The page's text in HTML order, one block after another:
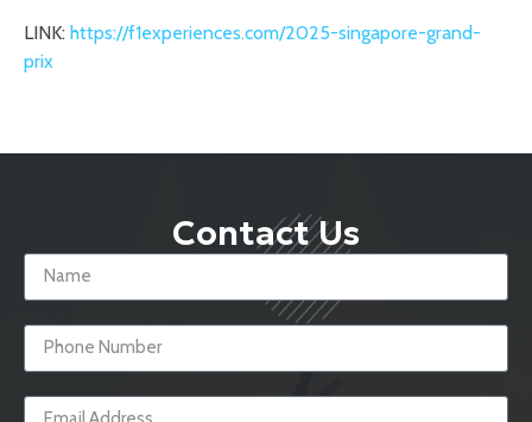
LINK: https://f1experiences.com/2025-singapore-grand-
prix
Contact Us